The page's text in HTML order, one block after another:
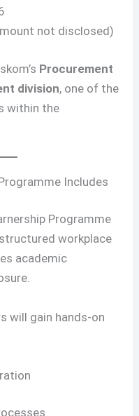
not disclosed)
Procurement
division, one of the
within the
Includes
Programme
workplace
academic
will gain hands-on